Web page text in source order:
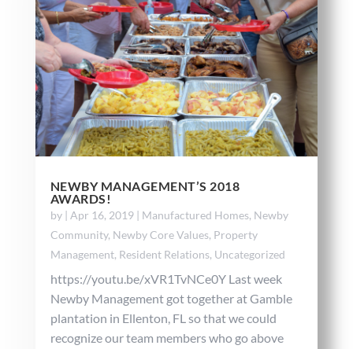
NEWBY MANAGEMENT’S 2018
AWARDS!
by | Apr 16, 2019| Manufactured Homes, Newby
Community, Newby Core Values, Property
Management, Resident Relations, Uncategorized
https://youtu.be/xVR1TvNCe0Y Last week
Newby Management got together at Gamble
plantation in Ellenton, FL so that we could
recognize our team members who go above